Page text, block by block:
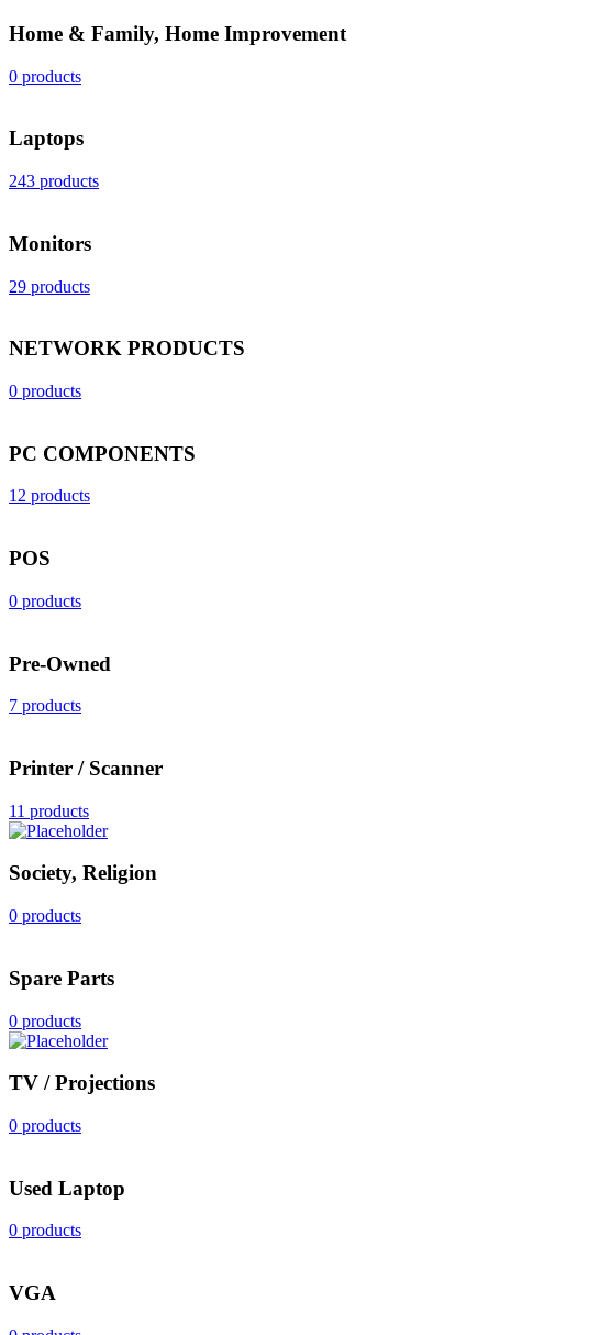
Home & Family, Home Improvement
0 products
Laptops
243 products
Monitors
29 products
NETWORK PRODUCTS
0 products
PC COMPONENTS
12 products
POS
0 products
Pre-Owned
7 products
Printer / Scanner
11 products
Society, Religion
0 products
Spare Parts
0 products
TV / Projections
0 products
Used Laptop
0 products
VGA